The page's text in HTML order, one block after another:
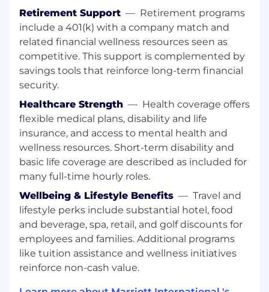
Education: High school diploma or G.E.D.
equivalent.
Related Work Experience: At least 2 years of
related work experience.
Supervisory Experience: No supervisory
experience.
License or Certification: None
At Marriott International, we are dedicated to
being an equal opportunity employer,
welcoming all and providing access to
opportunity. We actively foster an environment
where the unique backgrounds of our
associates are valued and celebrated. Our
greatest strength lies in the rich blend of
culture, talent, and experiences of our
associates. We are committed to non-
discrimination on any protected basis, including
disability, veteran status, or other basis
Retirement Support — Retirement programs
include a 401(k) with a company match and
related financial wellness resources seen as
competitive. This support is complemented by
savings tools that reinforce long-term financial
security.
Healthcare Strength — Health coverage offers
flexible medical plans, disability and life
insurance, and access to mental health and
wellness resources. Short-term disability and
basic life coverage are described as included for
many full-time hourly roles.
Wellbeing & Lifestyle Benefits — Travel and
lifestyle perks include substantial hotel, food
and beverage, spa, retail, and golf discounts for
employees and families. Additional programs
like tuition assistance and wellness initiatives
reinforce non-cash value.